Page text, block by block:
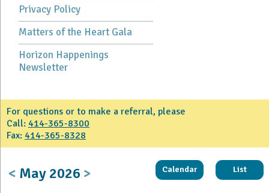
Privacy Policy
Matters of the Heart Gala
Horizon Happenings
Newsletter
For questions or to make a referral, please
Call: 414-365-8300
Fax: 414-365-8328
< May 2026 > Calendar List